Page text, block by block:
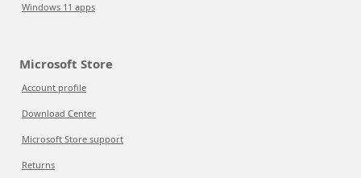
Windows 11 apps
Microsoft Store
Account profile
Download Center
Microsoft Store support
Returns